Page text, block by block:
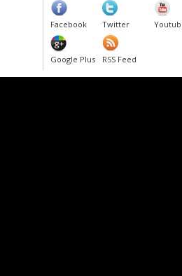
Facebook Twitter
Google Plus RSS Feed